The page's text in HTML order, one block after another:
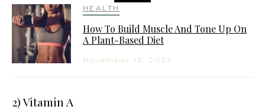
HEALTH
How To Build Muscle And Tone Up On
A Plant-Based Diet
November 13, 2024
2) Vitamin A